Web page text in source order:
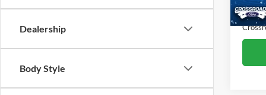
Dealership
Body Style
Admin